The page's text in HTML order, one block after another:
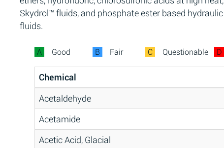
Skydrol™ fluids, and phosphate ester based hydraulic
fluids.
A Good B Fair C Questionable D
Chemical
Acetaldehyde
Acetamide
Acetic Acid, Glacial